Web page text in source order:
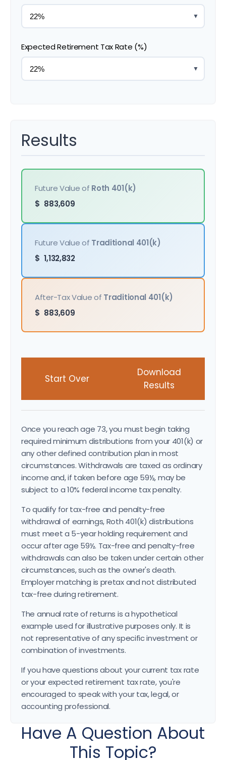
▼
Expected Retirement Tax Rate (%)
▼
Results
Future Value of Roth 401(k)
$ 883,609
Future Value of Traditional 401(k)
$ 1,132,832
After-Tax Value of Traditional 401(k)
$ 883,609
Start Over
Download
Results
Once you reach age 73, you must begin taking
required minimum distributions from your 401(k) or
any other defined contribution plan in most
circumstances. Withdrawals are taxed as ordinary
income and, if taken before age 59½, may be
subject to a 10% federal income tax penalty.
To qualify for tax-free and penalty-free
withdrawal of earnings, Roth 401(k) distributions
must meet a 5-year holding requirement and
occur after age 59½. Tax-free and penalty-free
withdrawals can also be taken under certain other
circumstances, such as the owner's death.
Employer matching is pretax and not distributed
tax-free during retirement.
The annual rate of returns is a hypothetical
example used for illustrative purposes only. It is
not representative of any specific investment or
combination of investments.
If you have questions about your current tax rate
or your expected retirement tax rate, you're
encouraged to speak with your tax, legal, or
accounting professional.
Have A Question About
This Topic?